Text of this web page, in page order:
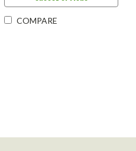
COMPARE